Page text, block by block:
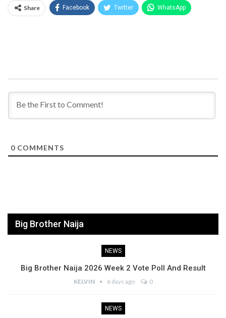
Share Facebook Twitter WhatsApp
0 COMMENTS
Big Brother Naija
NEWS
Big Brother Naija 2026 Week 2 Vote Poll And Result
KELVIN 6 days ago 0
NEWS